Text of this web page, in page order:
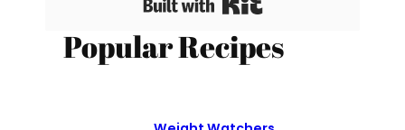
Popular Recipes